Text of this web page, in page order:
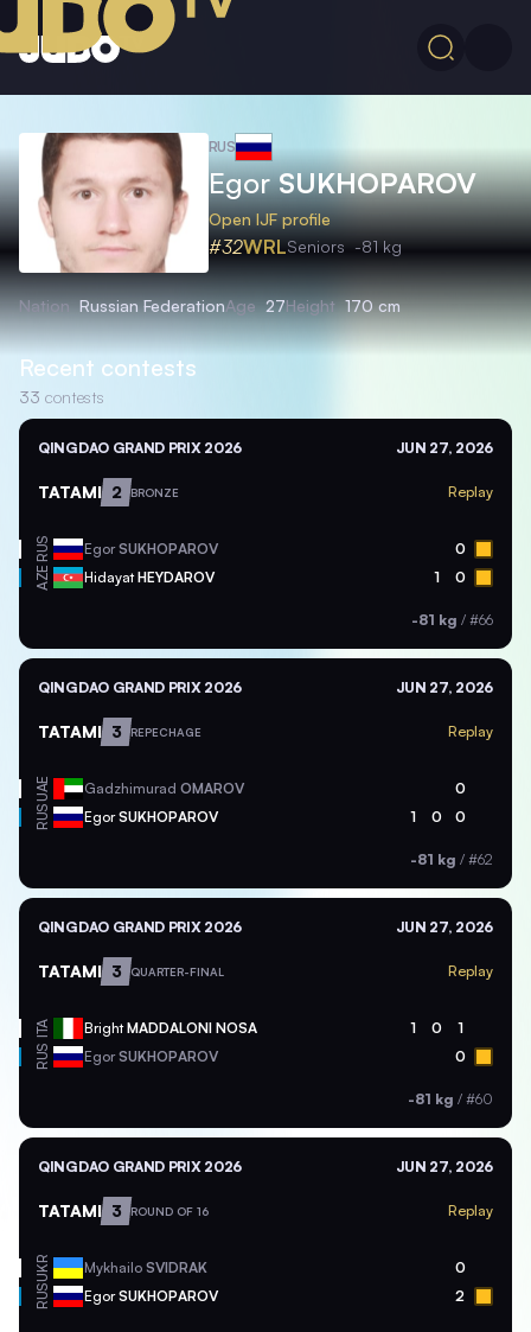
RUS
EgorSUKHOPAROV
Open IJF profile
#32WRLSeniors -81 kg
Nation Russian FederationAge 27Height 170 cm
Recent contests
33 contests
QINGDAO GRAND PRIX 2026 JUN 27, 2026
TATAMI 2 BRONZE Replay
RUS EgorSUKHOPAROV 0
AZE HidayatHEYDAROV 1 0
-81 kg / #66
QINGDAO GRAND PRIX 2026 JUN 27, 2026
TATAMI 3 REPECHAGE Replay
UAE Gadzhimurad OMAROV 0
RUS EgorSUKHOPAROV 1 0 0
-81 kg / #62
QINGDAO GRAND PRIX 2026 JUN 27, 2026
TATAMI 3 QUARTER-FINAL Replay
ITA BrightMADDALONI NOSA 1 0 1
RUS EgorSUKHOPAROV 0
-81 kg / #60
QINGDAO GRAND PRIX 2026 JUN 27, 2026
TATAMI 3 ROUND OF 16 Replay
UKR Mykhailo SVIDRAK 0
RUS EgorSUKHOPAROV 2